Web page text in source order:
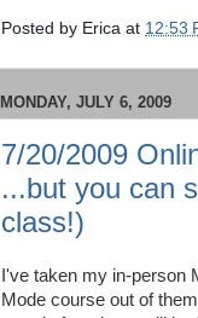
Posted by Erica at 12:53
MONDAY, JULY 6, 2009
7/20/2009
...but you can
class!)
I've taken my in-person
Mode course out of